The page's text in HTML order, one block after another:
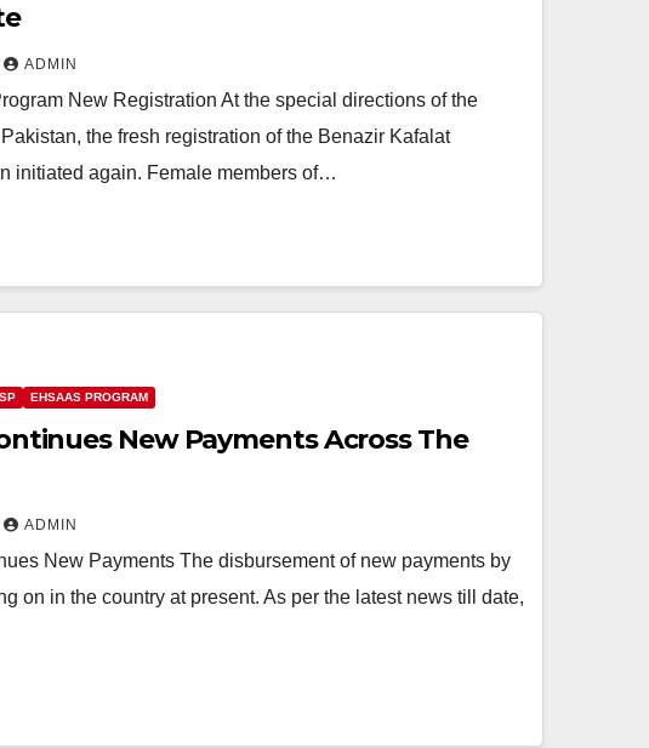
ADMIN
New Registration At the special directions of the
the fresh registration of the Benazir Kafalat
initiated again. Female members of…
EHSAAS PROGRAM
New Payments Across The
ADMIN
New Payments The disbursement of new payments by
on in the country at present. As per the latest news till date,